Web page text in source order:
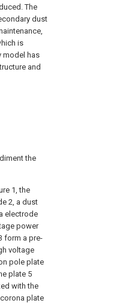
The
dust
is
model has
and
the
1, the
2, a dust
electrode
power
form a pre-
voltage
pole plate
plate 5
with the
plate